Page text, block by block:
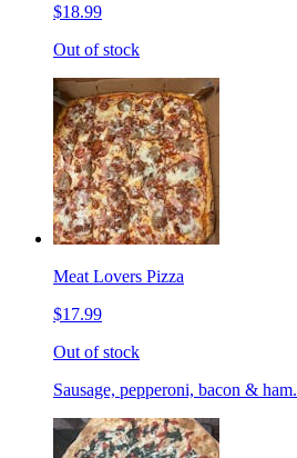
$18.99
Out of stock
Meat Lovers Pizza
$17.99
Out of stock
Sausage, pepperoni, bacon & ham.